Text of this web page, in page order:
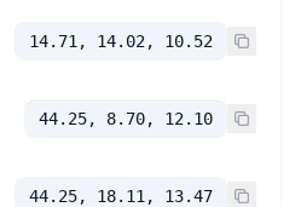
14.71, 14.02, 10.52
44.25, 8.70, 12.10
44.25, 18.11, 13.47